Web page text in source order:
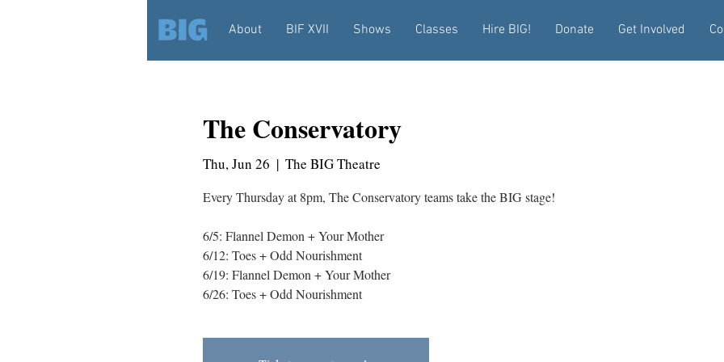
About BIF XVII Shows Classes Hire BIG! Donate Get Involved
The Conservatory
Thu, Jun 26
  |
The BIG Theatre
Every Thursday at 8pm, The Conservatory teams take the BIG stage!
6/5: Flannel Demon + Your Mother
6/12: Toes + Odd Nourishment
6/19: Flannel Demon + Your Mother
6/26: Toes + Odd Nourishment